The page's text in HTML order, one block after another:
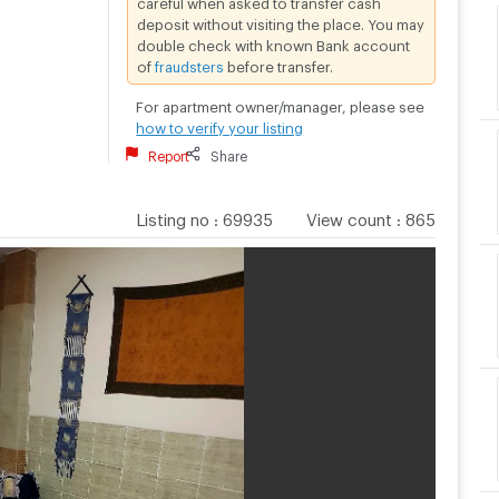
deposit without visiting the place. You may
double check with known Bank account
offraudsters before transfer.
For apartment owner/manager, please see
how to verify your listing
Report Share
Listing no 69935 View count 865